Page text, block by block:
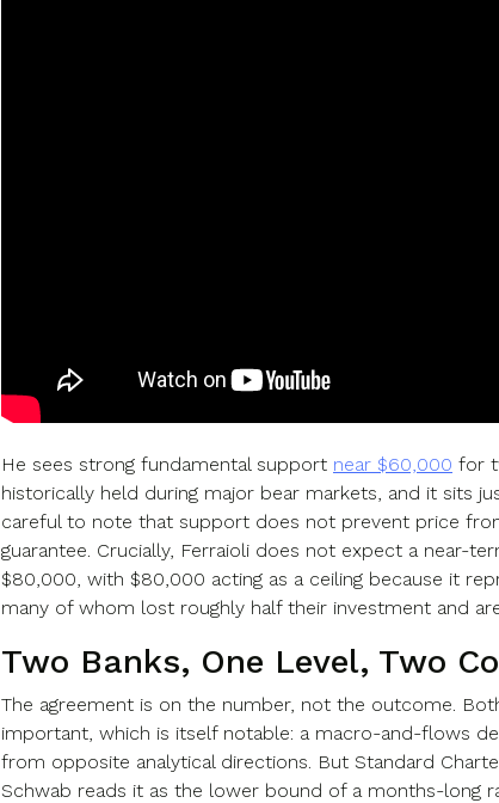
He sees strong fundamental support near $60,000 for
historically held during major bear markets, and it sits
careful to note that support does not prevent price
guarantee. Crucially, Ferraioli does not expect a near-
$80,000, with $80,000 acting as a ceiling because it
many of whom lost roughly half their investment and
Two Banks, One Level, Two
The agreement is on the number, not the outcome.
important, which is itself notable: a macro-and-flows
from opposite analytical directions. But Standard
Schwab reads it as the lower bound of a months-long